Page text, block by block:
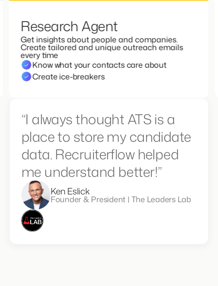
Research Agent
Get insights about people and companies.
Create tailored and unique outreach emails
every time
Know what your contacts care about
Create ice-breakers
“I always thought ATS is a
place to store my candidate
data. Recruiterflow helped
me understand better!”
Ken Eslick